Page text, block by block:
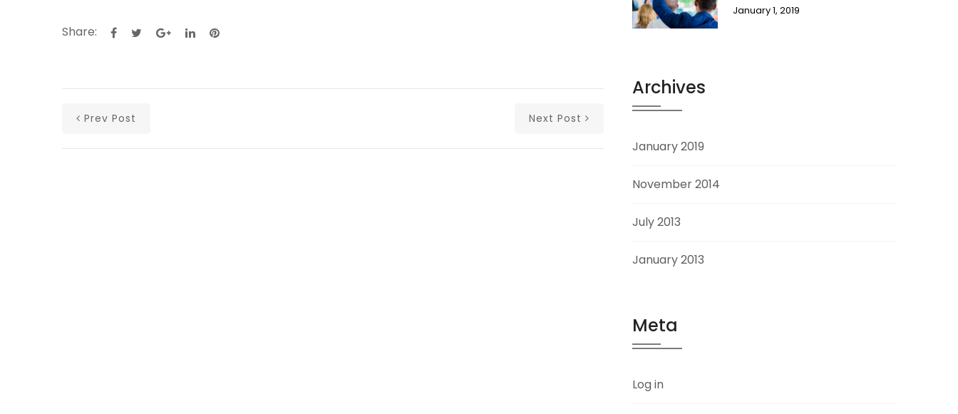
Share:
Prev Post Next Post
January 1, 2019
Archives
January 2019
November 2014
July 2013
January 2013
Meta
Log in